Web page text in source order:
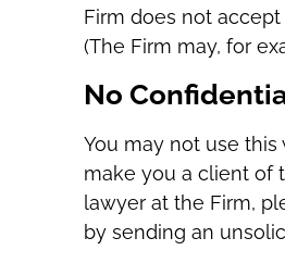
Firm does not
(The Firm may, for
No
You may not use
make you a client of
lawyer at the Firm,
by sending an